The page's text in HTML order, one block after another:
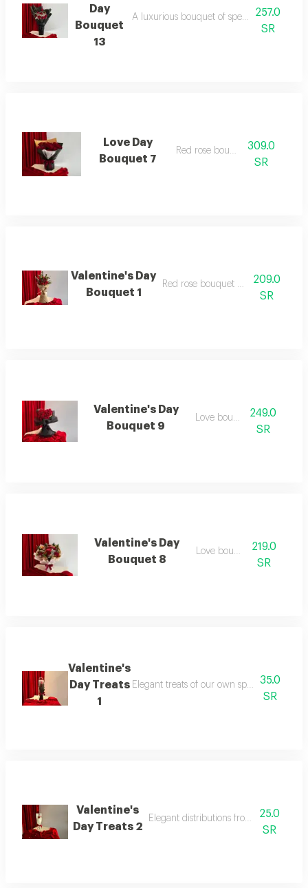
Day
Bouquet
13
A luxurious bouquet of special flowers for
257.0
SR
Love Day
Bouquet 7
Red rose bouquet 309.0
SR
Valentine's Day
Bouquet 1
Red rose bouquet with eucalyptus
209.0
SR
Valentine's Day
Bouquet 9
Love bouquet249.0
SR
Valentine's Day
Bouquet 8
Love bouquet219.0
SR
Valentine's
Day Treats
1
Elegant treats of our own special design,
35.0
SR
Valentine's
Day Treats 2
Elegant distributions from our special
25.0
SR